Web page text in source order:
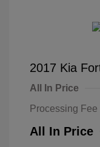
2017 Kia
All In Price
Processing Fee
All In Price